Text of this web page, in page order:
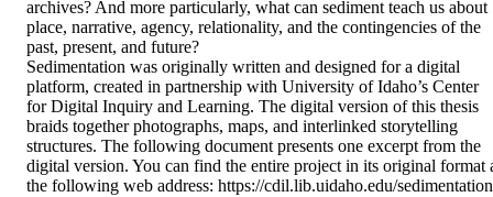
archives? And more particularly, what can sediment teach us about
place, narrative, agency, relationality, and the contingencies of the
past, present, and future?
Sedimentation was originally written and designed for a digital
platform, created in partnership with University of Idaho’s Center
for Digital Inquiry and Learning. The digital version of this thesis
braids together photographs, maps, and interlinked storytelling
structures. The following document presents one excerpt from the
digital version. You can find the entire project in its original format
the following web address: https://cdil.lib.uidaho.edu/